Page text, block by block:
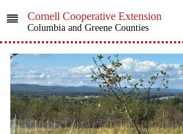
Cornell Cooperative Extension
Columbia and Greene Counties